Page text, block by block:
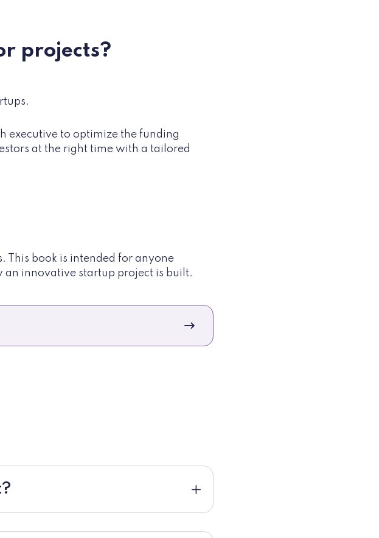
projects?
executive to optimize the funding
at the right time with a tailored
This book is intended for anyone
innovative startup project is built.